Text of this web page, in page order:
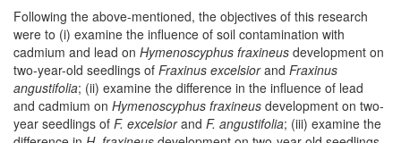
Following the above-mentioned, the objectives of this research
were to (i) examine the influence of soil contamination with
cadmium and lead on Hymenoscyphus fraxineus development on
two-year-old seedlings of Fraxinus excelsiorand Fraxinus
angustifolia; (ii) examine the difference in the influence of lead
and cadmium on Hymenoscyphus fraxineus development on two-
year seedlings of F. excelsiorand F. angustifolia; (iii) examine the